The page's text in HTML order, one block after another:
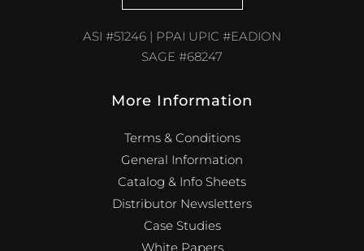
ASI #51246 | PPAI UPIC #EADION
SAGE #68247
More Information
Terms & Conditions
General Information
Catalog & Info Sheets
Distributor Newsletters
Case Studies
White Papers